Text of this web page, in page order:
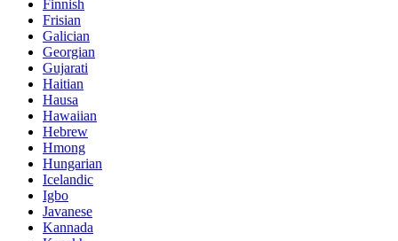
Finnish
Frisian
Galician
Georgian
Gujarati
Haitian
Hausa
Hawaiian
Hebrew
Hmong
Hungarian
Icelandic
Igbo
Javanese
Kannada